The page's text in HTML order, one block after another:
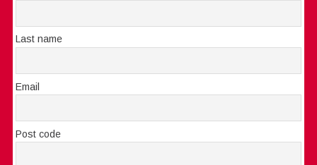
Last name
Email
Post code